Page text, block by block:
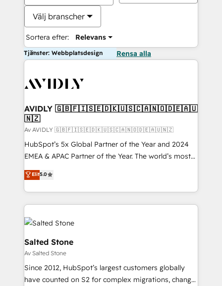
Välj branscher
Sortera efter: Relevans
Tjänster: Webbplatsdesign Rensa alla
AVIDLY 🇬🇧🇫🇮🇸🇪🇩🇰🇺🇸🇨🇦🇳🇴🇩🇪🇦🇺
🇳🇿
Av AVIDLY 🇬🇧🇫🇮🇸🇪🇩🇰🇺🇸🇨🇦🇳🇴🇩🇪🇦🇺🇳🇿
HubSpot’s 5x Global Partner of the Year and 2024
EMEA & APAC Partner of the Year. The world’s most
experienced and fully accredited HubSpot Solutions
Partner. 🚀 With 2,750+ HubSpot projects delivered
and 370+ specialists across EMEA, APAC and NAM,
we de-risk complex CRM programmes and
accelerate ROI across every HubSpot Hub. 🧭 From
multi-region migrations to AI-powered automation,
we turn complexity into clarity, human at global
scale. 🏆 HubSpot’s CEO called us “the partner of the
future.” Others agree it is proof of trust built through
measurable impact.
Elit5.0
Salted Stone
Av Salted Stone
Since 2012, HubSpot’s largest customers globally
have counted on S2 for complex migrations, change